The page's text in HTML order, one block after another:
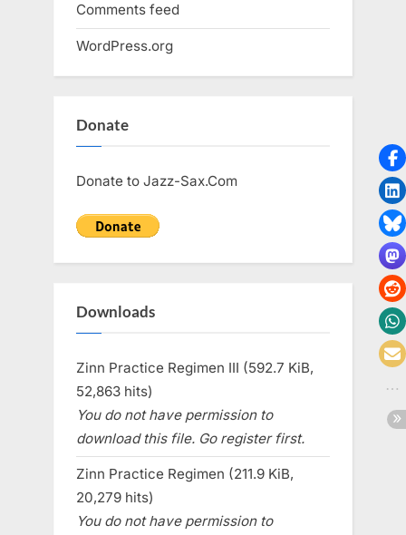
Comments feed
WordPress.org
Donate
Donate to Jazz-Sax.Com
Downloads
Zinn Practice Regimen III (592.7 KiB,
52,863 hits)
You do not have permission to
download this file. Go register first.
Zinn Practice Regimen (211.9 KiB,
20,279 hits)
You do not have permission to